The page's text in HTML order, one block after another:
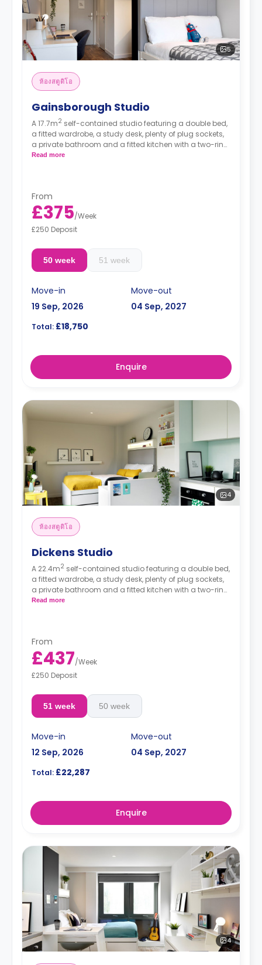
5
ห้องสตูดิโอ
Gainsborough Studio
A 17.7m2 self-contained studio featuring a double bed,
a fitted wardrobe, a study desk, plenty of plug sockets,
a private bathroom and a fitted kitchen with a two-ring
hob, a combination microwave and a fridge/freezer.
Read more
From
£375/Week
£250 Deposit
50 week 51 week
Move-in
19 Sep, 2026
Move-out
04 Sep, 2027
Total: £18,750
Enquire
4
ห้องสตูดิโอ
Dickens Studio
A 22.4m2 self-contained studio featuring a double bed,
a fitted wardrobe, a study desk, plenty of plug sockets,
a private bathroom and a fitted kitchen with a two-ring
hob, a fridge/freezer and a combination microwave.
Read more
From
£437/Week
£250 Deposit
51 week 50 week
Move-in
12 Sep, 2026
Move-out
04 Sep, 2027
Total: £22,287
Enquire
4